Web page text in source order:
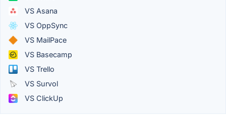
VS Asana
VS OppSync
VS MailPace
VS Basecamp
VS Trello
VS Survol
VS ClickUp